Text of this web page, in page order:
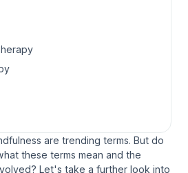
are trending terms. But do
these terms mean and the
Let's take a further look into